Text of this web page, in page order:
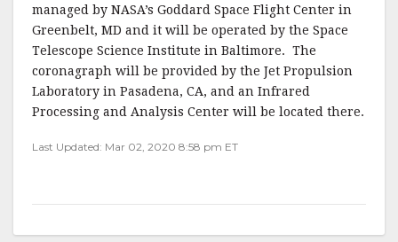
managed by NASA’s Goddard Space Flight Center in
Greenbelt, MD and it will be operated by the Space
Telescope Science Institute in Baltimore. The
coronagraph will be provided by the Jet Propulsion
Laboratory in Pasadena, CA, and an Infrared
Processing and Analysis Center will be located there.
Last Updated: Mar 02, 2020 8:58 pm ET